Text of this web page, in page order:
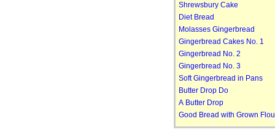
Shrewsbury Cake
Diet Bread
Molasses Gingerbread
Gingerbread Cakes No. 1
Gingerbread No. 2
Gingerbread No. 3
Soft Gingerbread in Pans
Butter Drop Do
A Butter Drop
Good Bread with Grown